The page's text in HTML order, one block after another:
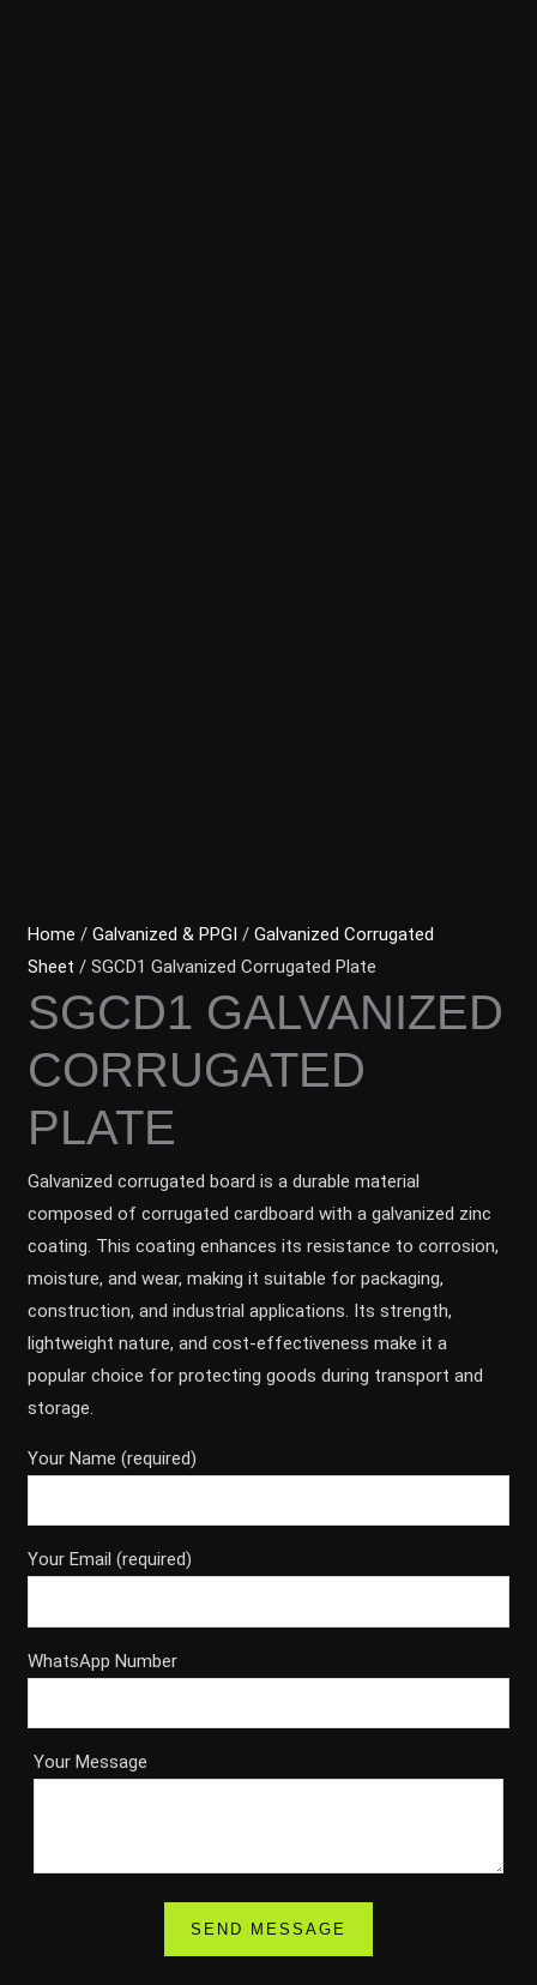
Home /Galvanized & PPGI /Galvanized Corrugated
Sheet / SGCD1 Galvanized Corrugated Plate
SGCD1 GALVANIZED
CORRUGATED
PLATE
Galvanized corrugated board is a durable material
composed of corrugated cardboard with a galvanized zinc
coating. This coating enhances its resistance to corrosion,
moisture, and wear, making it suitable for packaging,
construction, and industrial applications. Its strength,
lightweight nature, and cost-effectiveness make it a
popular choice for protecting goods during transport and
storage.
Your Name (required)
Your Email (required)
WhatsApp Number
Your Message